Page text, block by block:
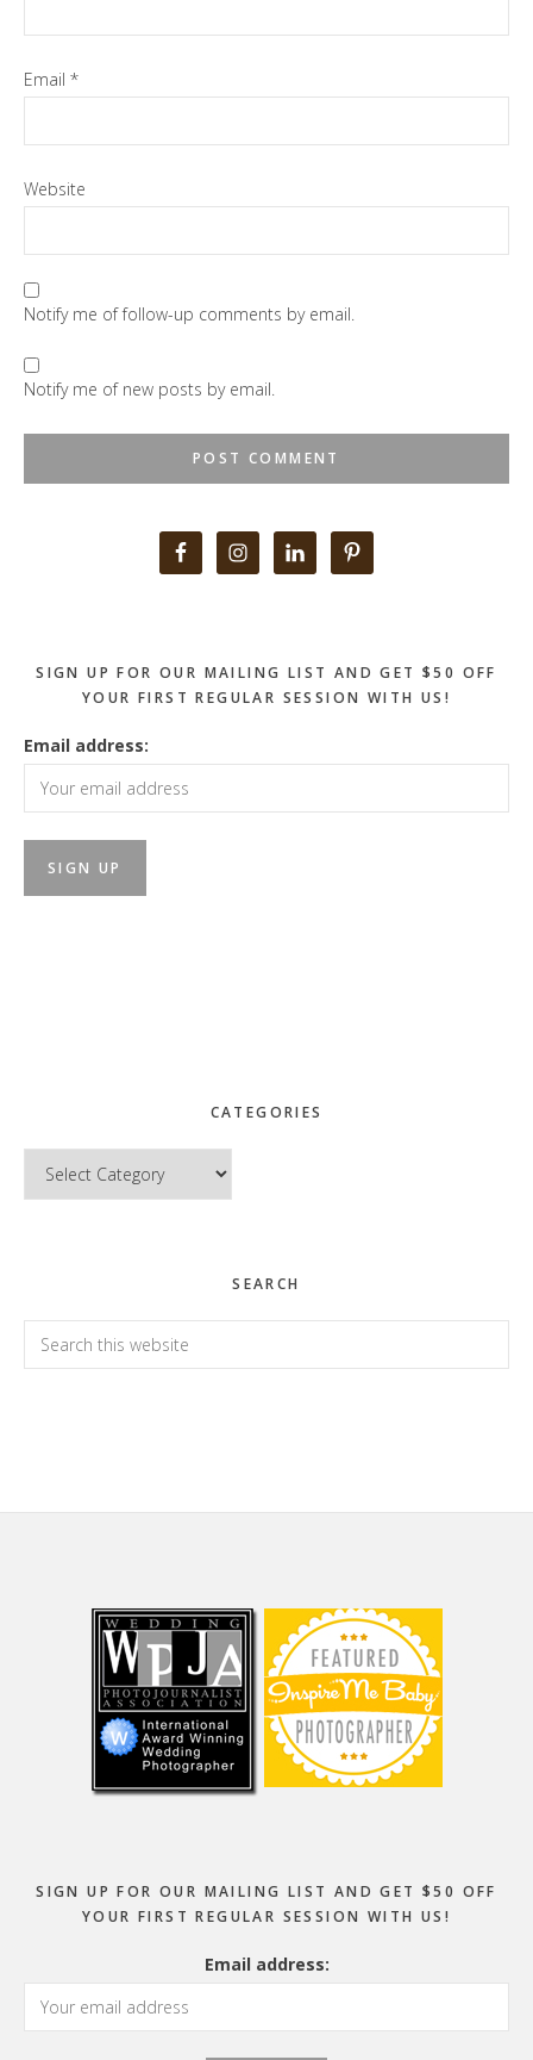
Email *
Website
Notify me of follow-up comments by email.
Notify me of new posts by email.
SIGN UP FOR OUR MAILING LIST AND GET $50 OFF
YOUR FIRST REGULAR SESSION WITH US!
Email address:
CATEGORIES
Categories
SEARCH
Search
this
SIGN UP FOR OUR MAILING LIST AND GET $50 OFF
YOUR FIRST REGULAR SESSION WITH US!
Email address: